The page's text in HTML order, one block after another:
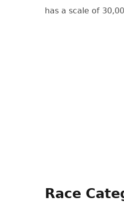
has a scale of
Race